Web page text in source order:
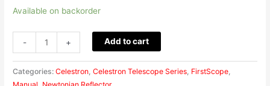
Available on backorder
- + Add to cart
Categories:Celestron,Celestron Telescope Series, FirstScope,